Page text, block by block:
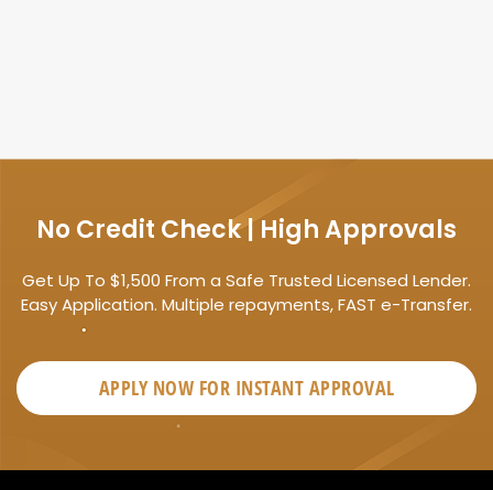
No Credit Check | High Approvals
Get Up To $1,500 From a Safe Trusted Licensed Lender.
Easy Application. Multiple repayments, FAST e-Transfer.
APPLY NOW FOR INSTANT APPROVAL